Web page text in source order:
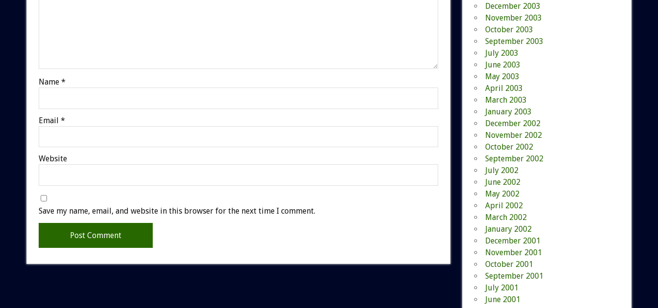
Name *
Email *
Website
Save my name, email, and website in this browser for the next time I comment.
December 2003
November 2003
October 2003
September 2003
July 2003
June 2003
May 2003
April 2003
March 2003
January 2003
December 2002
November 2002
October 2002
September 2002
July 2002
June 2002
May 2002
April 2002
March 2002
January 2002
December 2001
November 2001
October 2001
September 2001
July 2001
June 2001